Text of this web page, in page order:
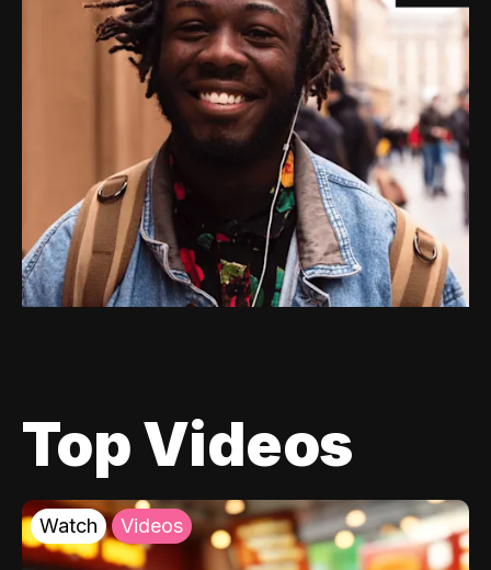
Top Videos
Watch Videos